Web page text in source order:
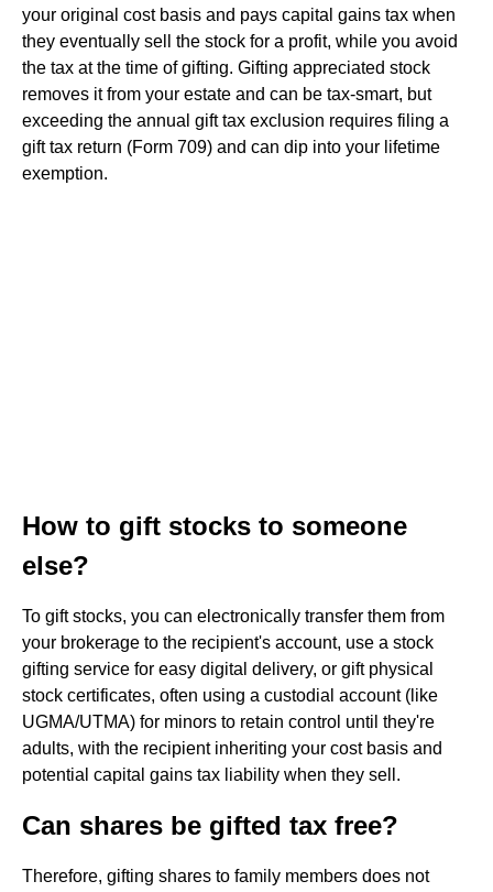
your original cost basis and pays capital gains tax when
they eventually sell the stock for a profit, while you avoid
the tax at the time of gifting. Gifting appreciated stock
removes it from your estate and can be tax-smart, but
exceeding the annual gift tax exclusion requires filing a
gift tax return (Form 709) and can dip into your lifetime
exemption.
How to gift stocks to someone
else?
To gift stocks, you can electronically transfer them from
your brokerage to the recipient's account, use a stock
gifting service for easy digital delivery, or gift physical
stock certificates, often using a custodial account (like
UGMA/UTMA) for minors to retain control until they're
adults, with the recipient inheriting your cost basis and
potential capital gains tax liability when they sell.
Can shares be gifted tax free?
Therefore, gifting shares to family members does not